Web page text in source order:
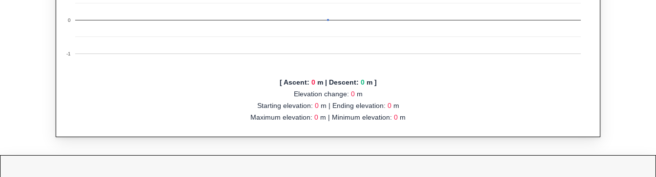
-1
0
[ Ascent: 0m | Descent: 0m ]
Elevation change: 0m
Starting elevation: 0m | Ending elevation: 0m
Maximum elevation: 0 m | Minimum elevation: 0 m